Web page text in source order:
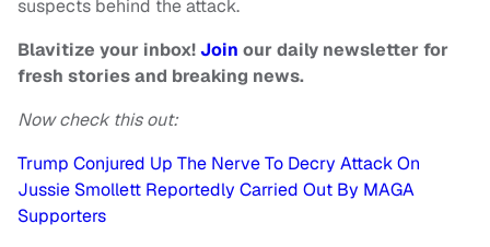
suspects behind the attack.
Blavitize your inbox!Join our daily newsletter for
fresh stories and breaking news.
Now check this out:
Trump Conjured Up The Nerve To Decry Attack On
Jussie Smollett Reportedly Carried Out By MAGA
Supporters